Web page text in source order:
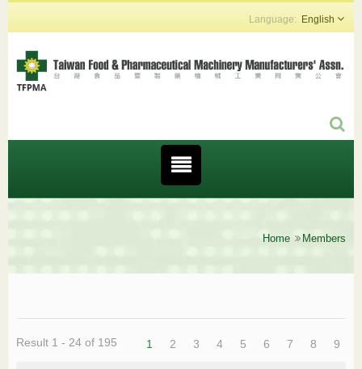
English
Home Members
Result 1 - 24 of 195 1 2 3 4 5 6 7 8 9